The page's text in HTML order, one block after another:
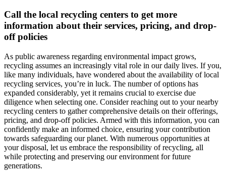
Call the local recycling centers to get more
information about their services, pricing, and drop-
off policies
As public awareness regarding environmental impact grows,
recycling assumes an increasingly vital role in our daily lives. If you,
like many individuals, have wondered about the availability of local
recycling services, you’re in luck. The number of options has
expanded considerably, yet it remains crucial to exercise due
diligence when selecting one. Consider reaching out to your nearby
recycling centers to gather comprehensive details on their offerings,
pricing, and drop-off policies. Armed with this information, you can
confidently make an informed choice, ensuring your contribution
towards safeguarding our planet. With numerous opportunities at
your disposal, let us embrace the responsibility of recycling, all
while protecting and preserving our environment for future
generations.